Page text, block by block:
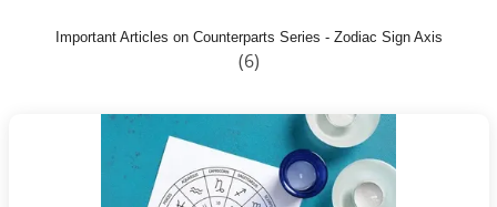
Important Articles on Counterparts Series - Zodiac Sign Axis
(6)